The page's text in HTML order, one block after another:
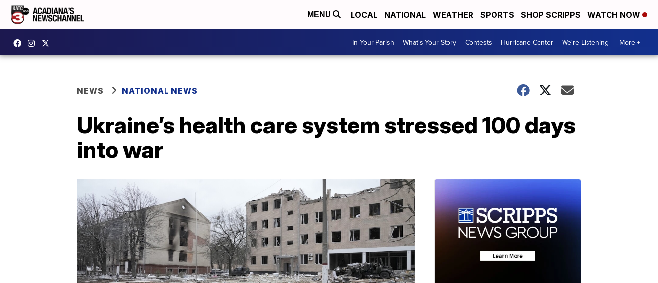
MENU LOCAL NATIONAL WEATHER SPORTS SHOP SCRIPPS WATCH NOW
In Your Parish What's Your Story Contests Hurricane Center We're Listening More +
NEWS NATIONAL NEWS
Ukraine’s health care system stressed 100 days
into war